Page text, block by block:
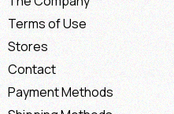
Terms of Use
Stores
Contact
Payment Methods